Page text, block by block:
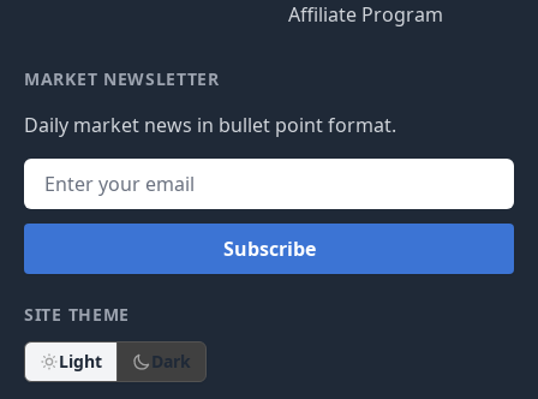
Affiliate Program
MARKET NEWSLETTER
Daily market news in bullet point format.
Subscribe
SITE THEME
Light Dark